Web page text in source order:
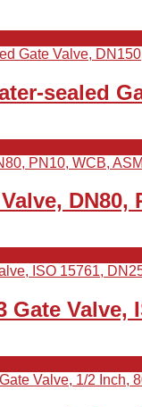
sealed
DN80,
Gate Valve,